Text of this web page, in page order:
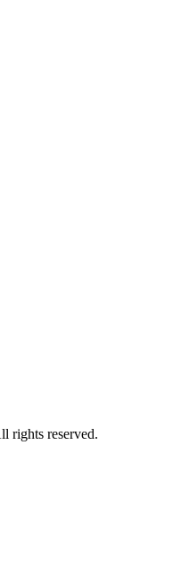
rights reserved.